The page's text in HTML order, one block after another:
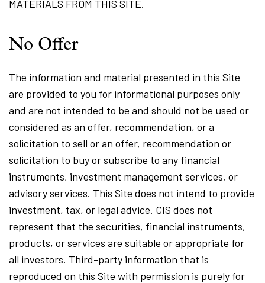
MATERIALS FROM THIS SITE.
No Offer
The information and material presented in this Site
are provided to you for informational purposes only
and are not intended to be and should not be used or
considered as an offer, recommendation, or a
solicitation to sell or an offer, recommendation or
solicitation to buy or subscribe to any financial
instruments, investment management services, or
advisory services. This Site does not intend to provide
investment, tax, or legal advice. CIS does not
represent that the securities, financial instruments,
products, or services are suitable or appropriate for
all investors. Third-party information that is
reproduced on this Site with permission is purely for